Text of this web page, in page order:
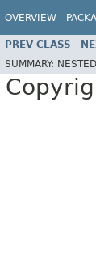
OVERVIEW
PREV CLASS
SUMMARY: